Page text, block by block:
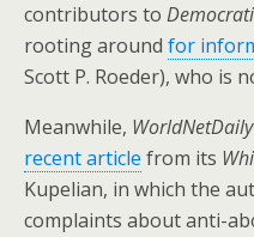
contributors to
rooting around for
Scott P. Roeder), who is
Meanwhile, WorldNetDaily
recent article from its
Kupelian, in which the
complaints about anti-